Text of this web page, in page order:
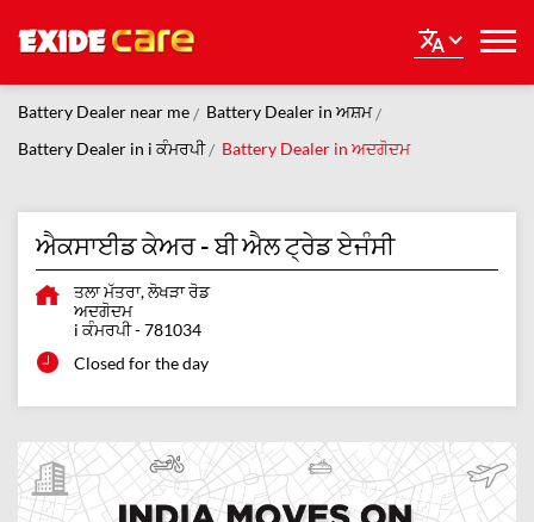
Battery Dealer near me
Battery Dealer in ਅਸ਼ਮ
Battery Dealer in i ਕੰਮਰਪੀ
Battery Dealer in ਅਦਗੋਦਮ
ਐਕਸਾਈਡ ਕੇਅਰ - ਬੀ ਐਲ ਟ੍ਰੇਡ ਏਜੰਸੀ
ਤਲਾ ਮੱਤਰਾ, ਲੋਖੜਾ ਰੋਡ
ਅਦਗੋਦਮ
i ਕੰਮਰਪੀ-781034
Closed for the day